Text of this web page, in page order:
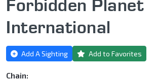
Forbidden Planet
International
Add A Sighting Add to Favorites
Chain: